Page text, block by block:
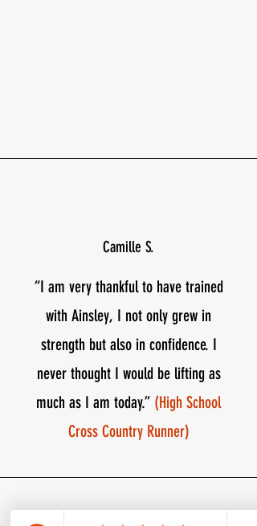
Camille S.
“​​I am very thankful to have trained
with Ainsley, I not only grew in
strength but also in confidence. I
never thought I would be lifting as
much as I am today.” (High School
Cross Country Runner)